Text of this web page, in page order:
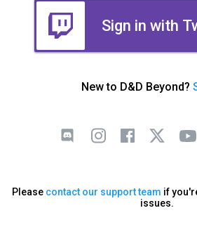
Sign in with
New to D&D Beyond?
Please contact our support team if
issues.